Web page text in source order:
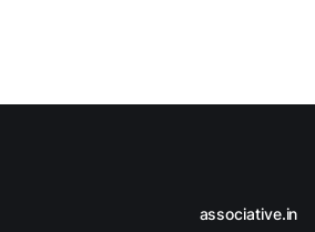
associative.in